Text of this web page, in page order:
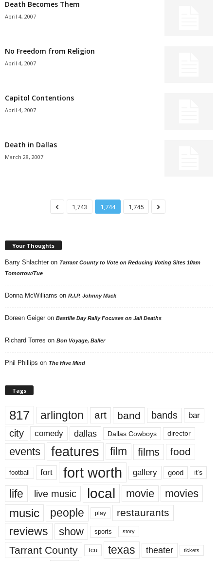
Death Becomes Them
April 4, 2007
No Freedom from Religion
April 4, 2007
Capitol Contentions
April 4, 2007
Death in Dallas
March 28, 2007
1,743 1,744 1,745
Your Thoughts
Barry Shlachter on Tarrant County to Vote on Reducing Voting Sites 10am
Tomorrow/Tue
Donna McWilliams on R.I.P. Johnny Mack
Doreen Geiger on Bastille Day Rally Focuses on Jail Deaths
Richard Torres on Bon Voyage, Baller
Phil Phillips on The Hive Mind
Tags
817 arlington art band bands bar
city comedy dallas Dallas Cowboys director
events features film films food
football fort fort worth gallery good it’s
life live music local movie movies
music people play restaurants
reviews show sports story
Tarrant County tcu texas theater tickets